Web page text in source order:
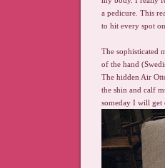
a pedicure. This
to hit every spot
The sophisticated
of the hand
The hidden Air
the shin and calf
someday I will get